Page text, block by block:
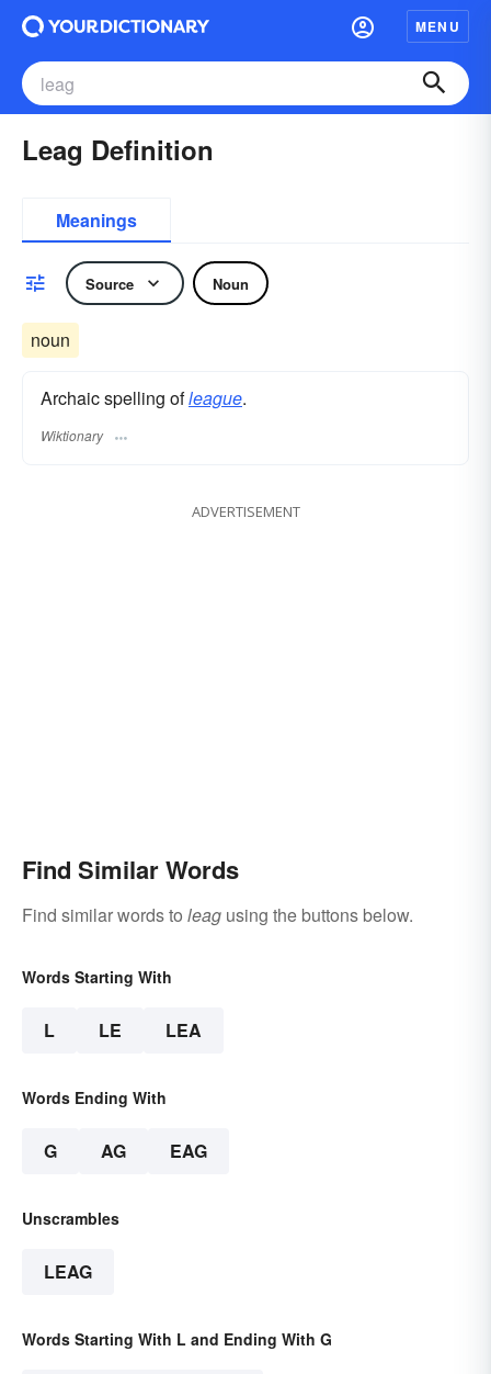
MENU
Leag Definition
Meanings
Source Noun
noun
Archaic spelling ofleague.
Wiktionary
ADVERTISEMENT
Find Similar Words
Find similar words to leag using the buttons below.
Words Starting With
L LE LEA
Words Ending With
G AG EAG
Unscrambles
LEAG
Words Starting With L and Ending With G